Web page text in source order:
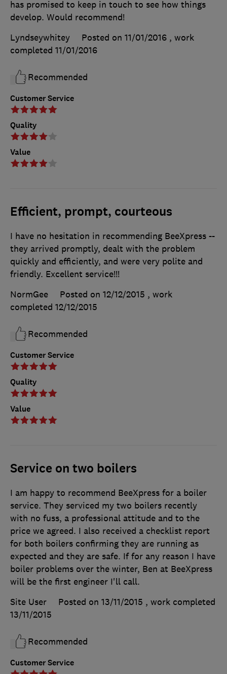
Customer Service
Quality
Value
has promised to keep in touch to see how things
develop. Would recommend!
Lyndseywhitey
Posted on 11/01/2016 , work
completed 11/01/2016
Recommended
Efficient, prompt, courteous
Customer Service
Quality
Value
I have no hesitation in recommending BeeXpress --
they arrived promptly, dealt with the problem
quickly and efficiently, and were very polite and
friendly. Excellent service!!!
NormGee
Posted on 12/12/2015 , work
completed 12/12/2015
Recommended
Service on two boilers
Customer Service
I am happy to recommend BeeXpress for a boiler
service. They serviced my two boilers recently
with no fuss, a professional attitude and to the
price we agreed. I also received a checklist report
for both boilers confirming they are running as
expected and they are safe. If for any reason I have
boiler problems over the winter, Ben at BeeXpress
will be the first engineer I'll call.
Site User
Posted on 13/11/2015 , work completed
13/11/2015
Recommended